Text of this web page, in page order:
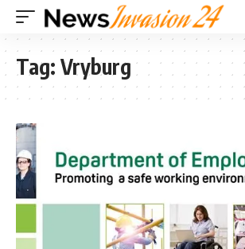
Tag: Vryburg